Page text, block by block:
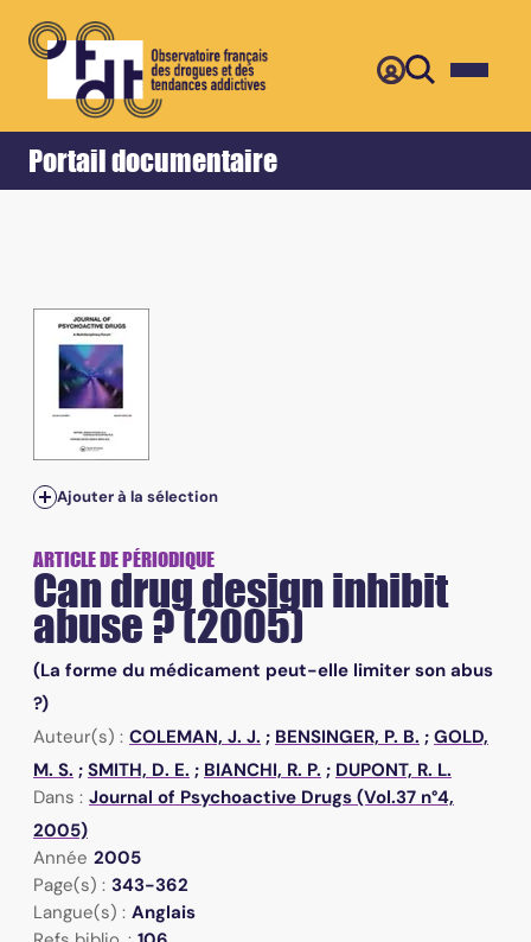
Portail documentaire
Accueil Retour
Ajouter à la sélection
ARTICLE DE PÉRIODIQUE
Can drug design inhibit
abuse ? (2005)
(La forme du médicament peut-elle limiter son abus
?)
Auteur(s) : COLEMAN, J. J. ; BENSINGER, P. B. ; GOLD,
M. S. ; SMITH, D. E. ; BIANCHI, R. P. ; DUPONT, R. L.
Dans : Journal of Psychoactive Drugs (Vol.37 n°4,
2005)
Année 2005
Page(s) : 343-362
Langue(s) : Anglais